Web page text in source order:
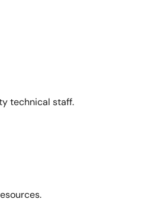
technical staff.